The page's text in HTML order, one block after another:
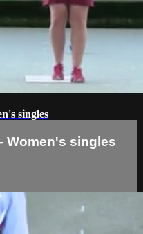
singles
Women's singles